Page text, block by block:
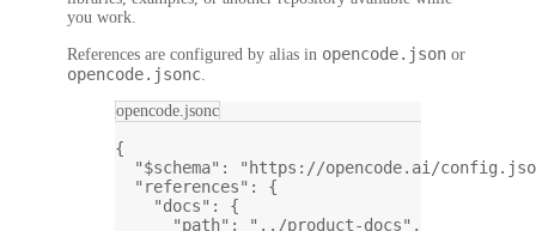
you work.
References are configured by alias in opencode.json or
opencode.jsonc
opencode.jsonc
{
"$schema" :
"https://opencode.ai/
"references" : {
"docs" : {
"path" : "../product-docs" ,